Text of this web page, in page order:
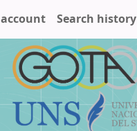
Search history